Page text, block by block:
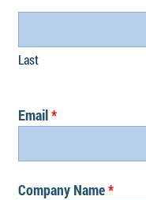
Last
Email
Company Name